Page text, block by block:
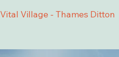
Vital Village - Thames Ditton